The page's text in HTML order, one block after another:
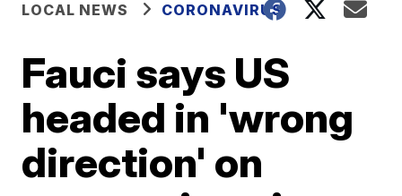
LOCAL NEWS CORONAVIRUS
Fauci says US
headed in 'wrong
direction' on